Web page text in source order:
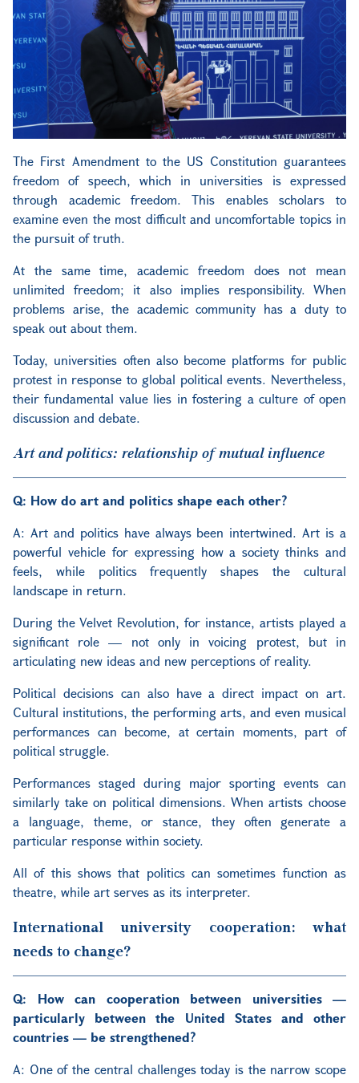
The First Amendment to the US Constitution guarantees
freedom of speech, which in universities is expressed
through academic freedom. This enables scholars to
examine even the most difficult and uncomfortable topics in
the pursuit of truth.
At the same time, academic freedom does not mean
unlimited freedom; it also implies responsibility. When
problems arise, the academic community has a duty to
speak out about them.
Today, universities often also become platforms for public
protest in response to global political events. Nevertheless,
their fundamental value lies in fostering a culture of open
discussion and debate.
Art and politics: relationship of mutual influence
Q: How do art and politics shape each other?
A: Art and politics have always been intertwined. Art is a
powerful vehicle for expressing how a society thinks and
feels, while politics frequently shapes the cultural
landscape in return.
During the Velvet Revolution, for instance, artists played a
significant role — not only in voicing protest, but in
articulating new ideas and new perceptions of reality.
Political decisions can also have a direct impact on art.
Cultural institutions, the performing arts, and even musical
performances can become, at certain moments, part of
political struggle.
Performances staged during major sporting events can
similarly take on political dimensions. When artists choose
a language, theme, or stance, they often generate a
particular response within society.
All of this shows that politics can sometimes function as
theatre, while art serves as its interpreter.
International university cooperation: what
needs to change?
Q: How can cooperation between universities —
particularly between the United States and other
countries — be strengthened?
A: One of the central challenges today is the narrow scope